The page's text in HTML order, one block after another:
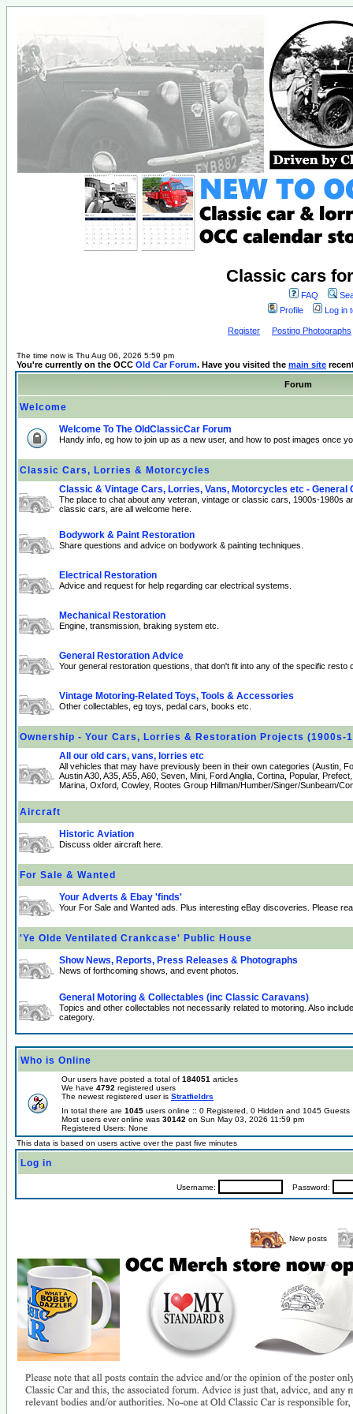
Classic cars
FAQ
Profile
Log in
Register Posting Photographs
The time now is Thu Aug 06, 2026 5:59 pm
You're currently on the OCC Old Car Forum. Have you visited the main site
Forum
Welcome
Welcome To The OldClassicCar Forum
Handy info, eg how to join up as a new user, and how to post images once
Classic Cars, Lorries & Motorcycles
Classic & Vintage Cars, Lorries, Vans, Motorcycles etc - General
The place to chat about any veteran, vintage or classic cars, 1900s-1980s
classic cars, are all welcome here.
Bodywork & Paint Restoration
Share questions and advice on bodywork & painting techniques.
Electrical Restoration
Advice and request for help regarding car electrical systems.
Mechanical Restoration
Engine, transmission, braking system etc.
General Restoration Advice
Your general restoration questions, that don't fit into any of the specific resto
Vintage Motoring-Related Toys, Tools & Accessories
Other collectables, eg toys, pedal cars, books etc.
Ownership - Your Cars, Lorries & Restoration Projects (1900s-
All our old cars, vans, lorries etc
All vehicles that may have previously been in their own categories (Austin,
Austin A30, A35, A55, A60, Seven, Mini, Ford Anglia, Cortina, Popular,
Marina, Oxford, Cowley, Rootes Group Hillman/Humber/Singer/Sunbeam/
Aircraft
Historic Aviation
Discuss older aircraft here.
For Sale & Wanted
Your Adverts & Ebay 'finds'
Your For Sale and Wanted ads. Plus interesting eBay discoveries. Please
'Ye Olde Ventilated Crankcase' Public House
Show News, Reports, Press Releases & Photographs
News of forthcoming shows, and event photos.
General Motoring & Collectables (inc Classic Caravans)
Topics and other collectables not necessarily related to motoring. Also
category.
Who is Online
Our users have posted a total of 184051 articles
We have 4792 registered users
The newest registered user is Stratfieldrs
In total there are 1045 users online :: 0 Registered, 0 Hidden and 1045
Most users ever online was 30142 on Sun May 03, 2026 11:59 pm
Registered Users: None
This data is based on users active over the past five minutes
Log in
Username: Password:
New posts